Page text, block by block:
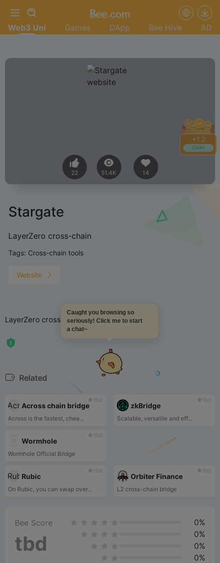
+1.2
Claim
Web3 Uni Games DApp Bee Hive AD
22 51.4K 14
Stargate
LayerZero cross-chain
Tags: Cross-chain tools
Website
LayerZero cross-chain
Related
tbd
Across chain bridge
Across is the fastest, chea...
tbd
zkBridge
Scalable, versatile and eff...
tbd
Wormhole
Wormhole Official Bridge
tbd
Rubic
On Rubic, you can swap over...
tbd
Orbiter Finance
L2 cross-chain bridge
Bee Score
tbd
0%
0%
0%
0%
Caught you browsing so
seriously! Click me to start
a chat~